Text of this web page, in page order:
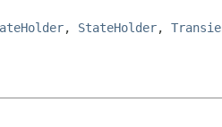
, StateHolder,